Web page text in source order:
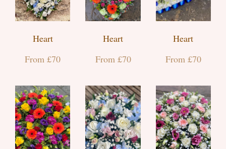
Heart
From £70
Heart
From £70
Heart
From £70